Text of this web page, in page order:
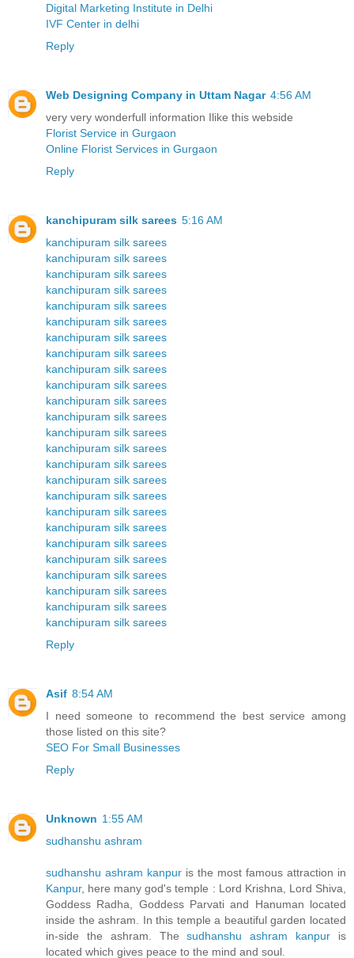
Digital Marketing Institute in Delhi
IVF Center in delhi
Reply
Web Designing Company in Uttam Nagar 4:56 AM
very very wonderfull information Ilike this webside
Florist Service in Gurgaon
Online Florist Services in Gurgaon
Reply
kanchipuram silk sarees 5:16 AM
kanchipuram silk sarees
kanchipuram silk sarees
kanchipuram silk sarees
kanchipuram silk sarees
kanchipuram silk sarees
kanchipuram silk sarees
kanchipuram silk sarees
kanchipuram silk sarees
kanchipuram silk sarees
kanchipuram silk sarees
kanchipuram silk sarees
kanchipuram silk sarees
kanchipuram silk sarees
kanchipuram silk sarees
kanchipuram silk sarees
kanchipuram silk sarees
kanchipuram silk sarees
kanchipuram silk sarees
kanchipuram silk sarees
kanchipuram silk sarees
kanchipuram silk sarees
kanchipuram silk sarees
kanchipuram silk sarees
kanchipuram silk sarees
kanchipuram silk sarees
Reply
Asif 8:54 AM
I need someone to recommend the best service among
those listed on this site?
SEO For Small Businesses
Reply
Unknown 1:55 AM
sudhanshu ashram
sudhanshu ashram kanpur is the most famous attraction in
Kanpur, here many god's temple : Lord Krishna, Lord Shiva,
Goddess Radha, Goddess Parvati and Hanuman located
inside the ashram. In this temple a beautiful garden located
in-side the ashram. Thesudhanshu ashram kanpur is
located which gives peace to the mind and soul.